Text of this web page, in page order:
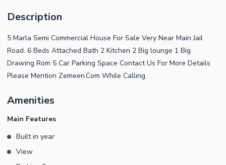
Description
5 Marla Semi Commercial House For Sale Very Near Main Jail
Road. 6 Beds Attached Bath 2 Kitchen 2 Big lounge 1 Big
Drawing Rom 5 Car Parking Space Contact Us For More Details
Please Mention Zemeen.Com While Calling.
Amenities
Main Features
Built in year
View